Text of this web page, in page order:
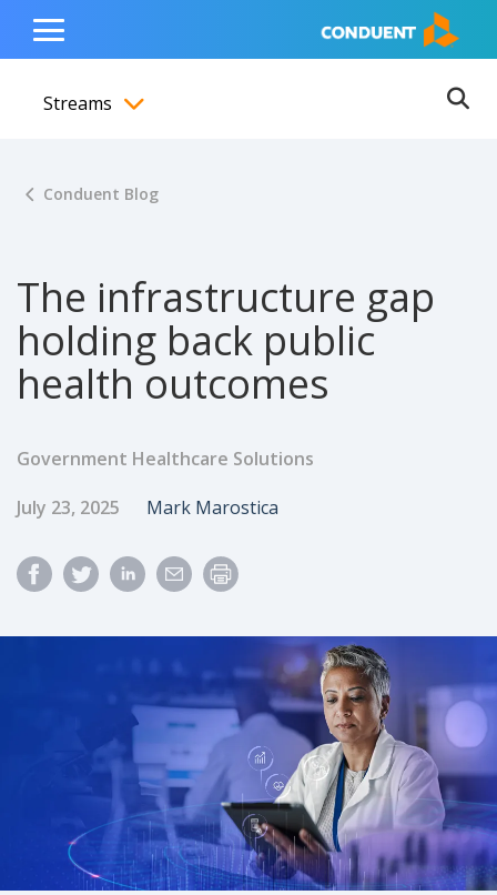
content
navigation
footer
Show Search Input
Hide Search Input Home
Toggle
Menu
Streams
Conduent Blog
The infrastructure gap
holding back public
health outcomes
Government Healthcare Solutions
Published Date
July 23, 2025 Author
Mark Marostica